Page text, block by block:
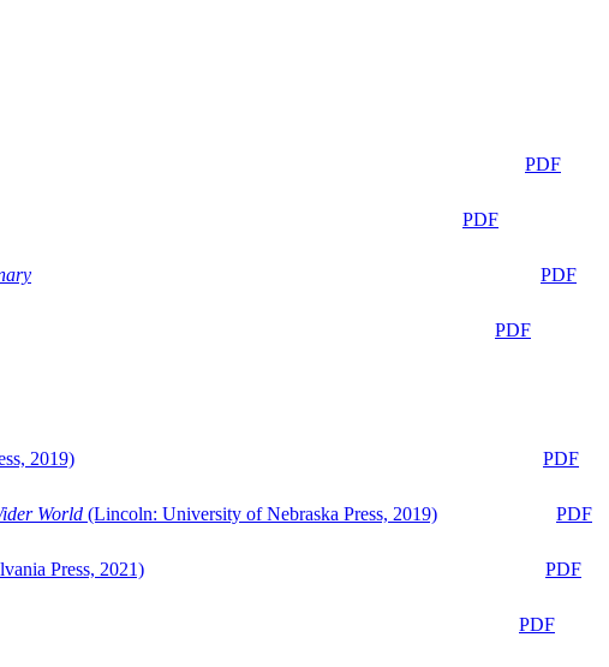
PDF
PDF
PDF
PDF
2019)
PDF
World (Lincoln: University of Nebraska Press, 2019)
PDF
Press, 2021)
PDF
PDF